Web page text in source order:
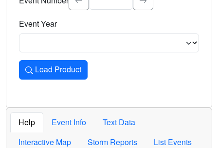
Event Year
Load Product
Loads the product for the selected criteria. Press Enter or
Help Event Info
Text Data
Interactive Map
Storm Reports List Events